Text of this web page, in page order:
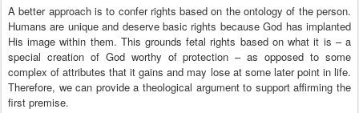
A better approach is to confer rights based on the ontology of the person.
Humans are unique and deserve basic rights because God has implanted
His image within them. This grounds fetal rights based on what it is – a
special creation of God worthy of protection – as opposed to some
complex of attributes that it gains and may lose at some later point in life.
Therefore, we can provide a theological argument to support affirming the
first premise.